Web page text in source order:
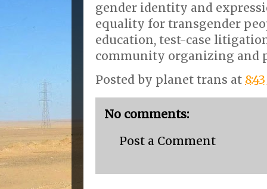
gender identity and
equality for transgender
education, test-case
community organizing and
Posted by planet trans at
No comments:
Post a Comment